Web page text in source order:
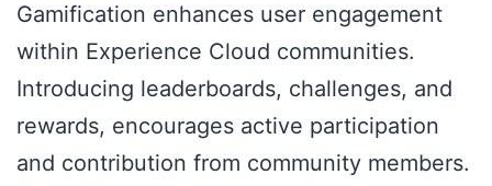
Gamification enhances user engagement
within Experience Cloud communities.
Introducing leaderboards, challenges, and
rewards, encourages active participation
and contribution from community members.